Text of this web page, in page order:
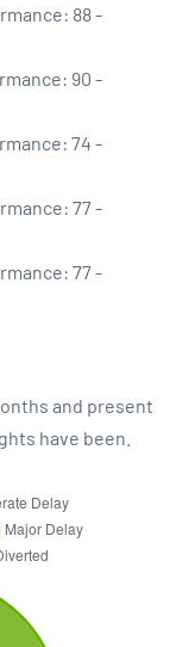
88 -
90 -
74 -
77 -
77 -
and present
have been.